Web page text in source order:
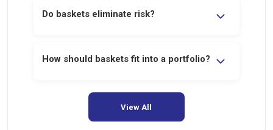
specifically for long-term or thematic
Do baskets eliminate risk?
remain exposed to market and sector risks.
How should baskets fit into a portfolio?
alongside core holdings.
View All